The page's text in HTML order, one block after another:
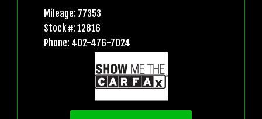
Mileage: 77353
Stock #: 12816
Phone: 402-476-7024